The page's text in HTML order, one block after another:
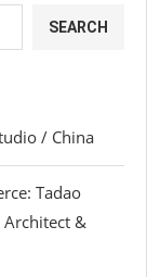
SEARCH
/ China
Tadao
Architect &